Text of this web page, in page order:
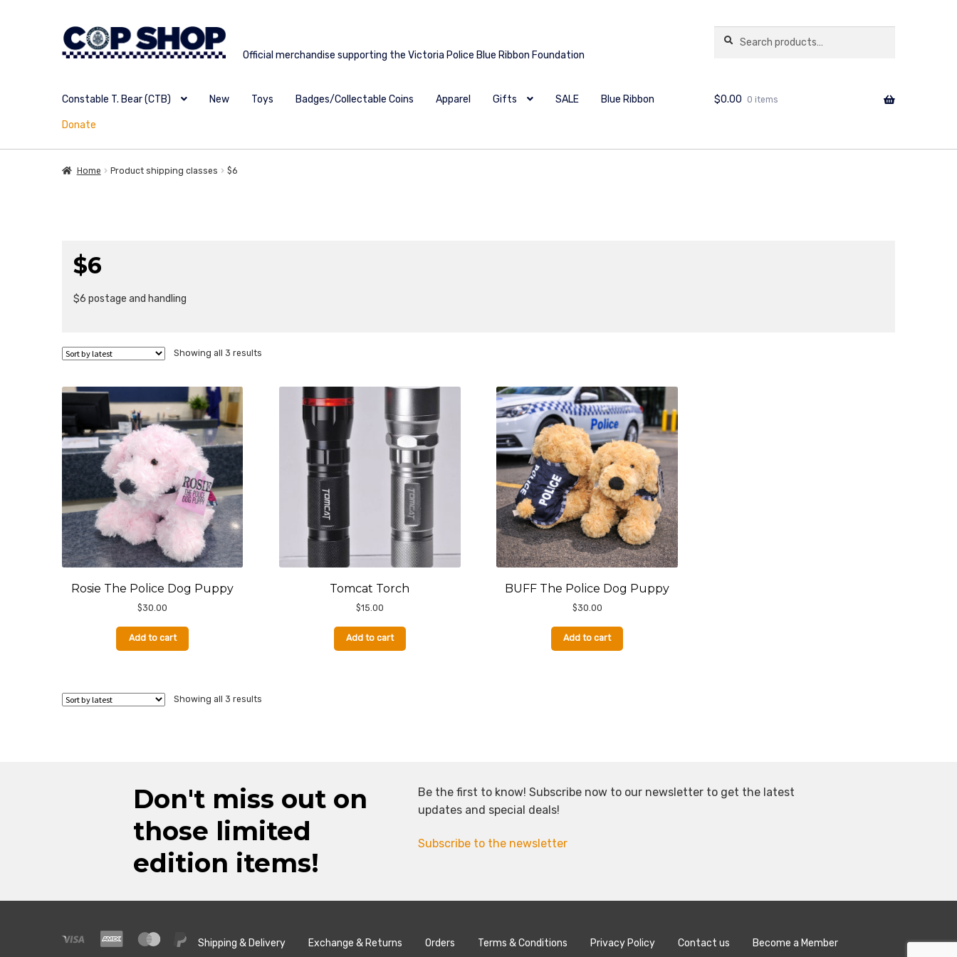
Skip
to
Skip
to
copshop.com.au
Official merchandise supporting the Victoria Police Blue Ribbon Foundation
for:
Search
Constable T. Bear (CTB) New Toys Badges/Collectable Coins Apparel Gifts SALE Blue Ribbon
Donate
$0.00 0 items
Home Product shipping classes $6
$6
$6 postage and handling
Showing all 3 results
Rosie The Police Dog Puppy
$30.00
Add to cart
Tomcat Torch
$15.00
Add to cart
BUFF The Police Dog Puppy
$30.00
Add to cart
Showing all 3 results
Don't miss out on
those limited
edition items!
Be the first to know! Subscribe now to our newsletter to get the latest
updates and special deals!
Subscribe to the newsletter
Shipping & Delivery Exchange & Returns Orders Terms & Conditions Privacy Policy Contact us Become a Member